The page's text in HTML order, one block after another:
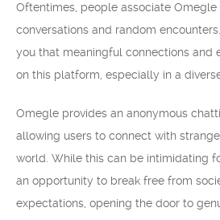
Oftentimes, people associate Omegle
conversations and random
you that meaningful connections and
on this platform, especially in a
Omegle provides an anonymous
allowing users to connect with
world. While this can be intimidating
an opportunity to break free from
expectations, opening the door to